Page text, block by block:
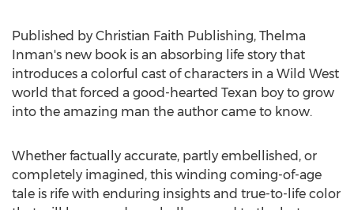
Published by Christian Faith Publishing, Thelma
Inman's new book is an absorbing life story that
introduces a colorful cast of characters in a Wild West
world that forced a good-hearted Texan boy to grow
into the amazing man the author came to know.
Whether factually accurate, partly embellished, or
completely imagined, this winding coming-of-age
tale is rife with enduring insights and true-to-life color